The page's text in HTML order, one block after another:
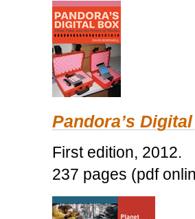
Pandora’s
First edition, 2012.
237 pages (pdf